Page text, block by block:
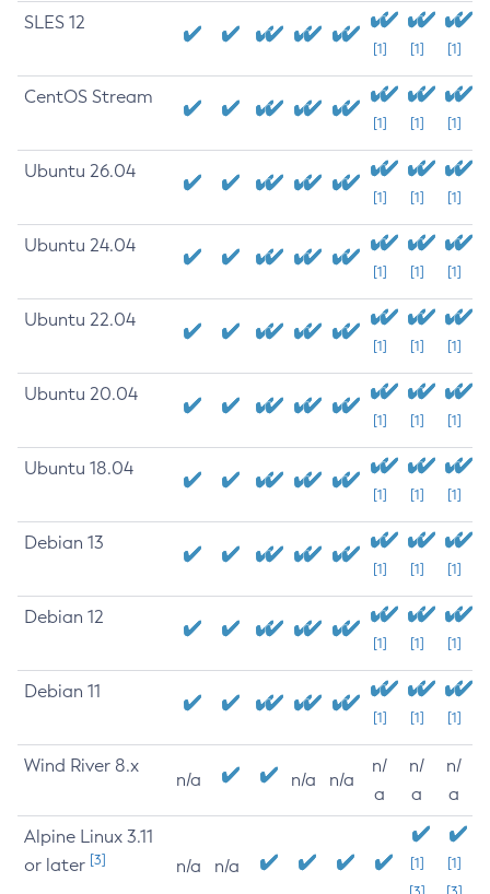
SLES 12
[1] [1] [1]
CentOS Stream
[1] [1] [1]
Ubuntu 26.04
[1] [1] [1]
Ubuntu 24.04
[1] [1] [1]
Ubuntu 22.04
[1] [1] [1]
Ubuntu 20.04
[1] [1] [1]
Ubuntu 18.04
[1] [1] [1]
Debian 13
[1] [1] [1]
Debian 12
[1] [1] [1]
Debian 11
[1] [1] [1]
Wind River 8.x
n/a n/a n/a
n/
a
n/
a
n/
a
Alpine Linux 3.11
or later [3] n/a n/a
[1]
[1]